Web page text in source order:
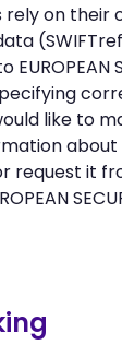
on their
like to
about
request it